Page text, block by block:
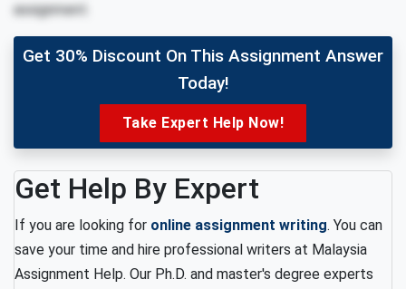
assignment.
Get 30% Discount On This Assignment Answer
Today!
Take Expert Help Now!
Get Help By Expert
If you are looking for online assignment writing. You can
save your time and hire professional writers at Malaysia
Assignment Help. Our Ph.D. and master's degree experts